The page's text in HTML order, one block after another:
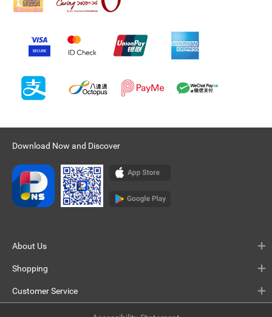
Download Now and Discover
About Us
Shopping
Customer Service